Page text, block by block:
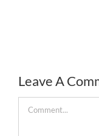
Leave A
Comment